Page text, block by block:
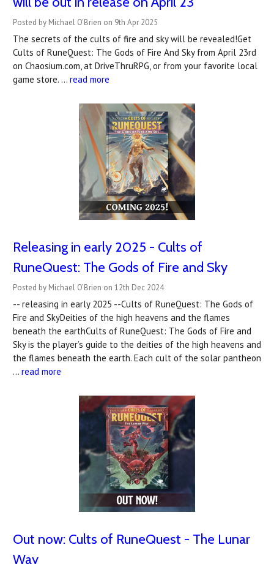
Posted by Michael O'Brien on 9th Apr 2025
The secrets of the cults of fire and sky will be revealed!Get
Cults of RuneQuest: The Gods of Fire And Sky from April 23rd
on Chaosium.com, at DriveThruRPG, or from your favorite local
game store. … read more
Releasing in early 2025 - Cults of
RuneQuest: The Gods of Fire and Sky
Posted by Michael O’Brien on 12th Dec 2024
-- releasing in early 2025 --Cults of RuneQuest: The Gods of
Fire and SkyDeities of the high heavens and the flames
beneath the earthCults of RuneQuest: The Gods of Fire and
Sky is the player’s guide to the deities of the high heavens and
the flames beneath the earth. Each cult of the solar pantheon
… read more
Out now: Cults of RuneQuest - The Lunar
Way